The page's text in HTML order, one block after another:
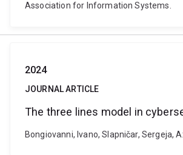
Association for Information Systems.
2024
JOURNAL ARTICLE
The three lines model in
Bongiovanni, Ivano, Slapničar, Sergeja,